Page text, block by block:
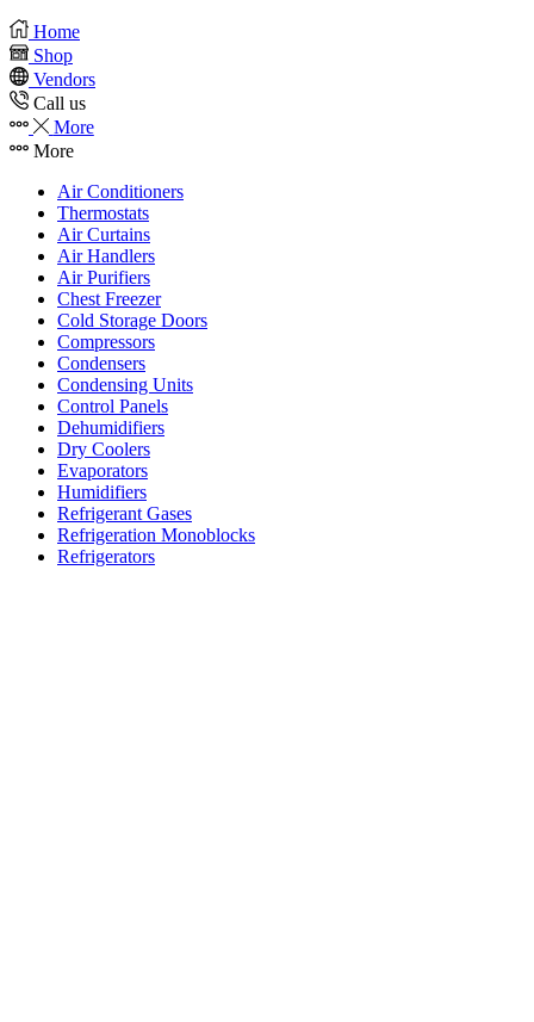
Home
Shop
Vendors
Call us
More
More
Air Conditioners
Thermostats
Air Curtains
Air Handlers
Air Purifiers
Chest Freezer
Cold Storage Doors
Compressors
Condensers
Condensing Units
Control Panels
Dehumidifiers
Dry Coolers
Evaporators
Humidifiers
Refrigerant Gases
Refrigeration Monoblocks
Refrigerators